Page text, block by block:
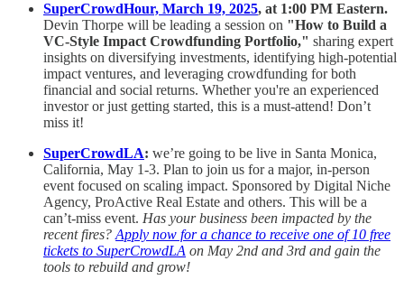
SuperCrowdHour, March 19, 2025, at 1:00 PM Eastern.
Devin Thorpe will be leading a session on "How to Build a
VC-Style Impact Crowdfunding Portfolio," sharing expert
insights on diversifying investments, identifying high-potential
impact ventures, and leveraging crowdfunding for both
financial and social returns. Whether you're an experienced
investor or just getting started, this is a must-attend! Don’t
miss it!
SuperCrowdLA: we’re going to be live in Santa Monica,
California, May 1-3. Plan to join us for a major, in-person
event focused on scaling impact. Sponsored by Digital Niche
Agency, ProActive Real Estate and others. This will be a
can’t-miss event. Has your business been impacted by the
recent fires?Apply now for a chance to receive one of 10 free
tickets to SuperCrowdLA on May 2nd and 3rd and gain the
tools to rebuild and grow!